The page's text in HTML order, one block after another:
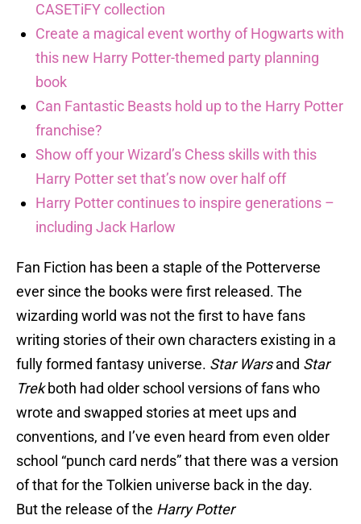
CASETiFY collection
Create a magical event worthy of Hogwarts with
this new Harry Potter-themed party planning
book
Can Fantastic Beasts hold up to the Harry Potter
franchise?
Show off your Wizard’s Chess skills with this
Harry Potter set that’s now over half off
Harry Potter continues to inspire generations –
including Jack Harlow
Fan Fiction has been a staple of the Potterverse
ever since the books were first released. The
wizarding world was not the first to have fans
writing stories of their own characters existing in a
fully formed fantasy universe. Star Warsand Star
Trekboth had older school versions of fans who
wrote and swapped stories at meet ups and
conventions, and I’ve even heard from even older
school “punch card nerds” that there was a version
of that for the Tolkien universe back in the day.
But the release of the Harry Potter